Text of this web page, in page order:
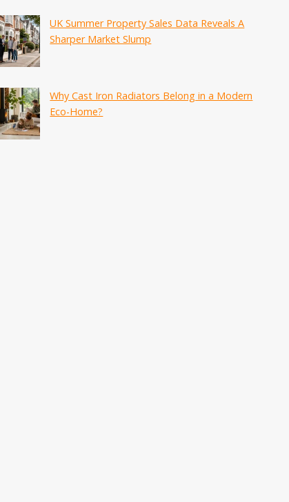
UK Summer Property Sales Data Reveals A
Sharper Market Slump
Why Cast Iron Radiators Belong in a Modern
Eco-Home?